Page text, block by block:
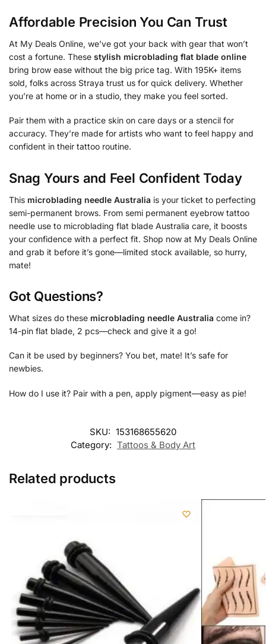
Affordable Precision You Can Trust
At My Deals Online, we’ve got your back with gear that won’t
cost a fortune. These stylish microblading flat blade online
bring brow ease without the big price tag. With 195K+ items
sold, folks across Straya trust us for quick delivery. Whether
you’re at home or in a studio, they make you feel sorted.
Pair them with a practice skin on care days or a stencil for
accuracy. They’re made for artists who want to feel happy and
confident in their tattoo routine.
Snag Yours and Feel Confident Today
This microblading needle Australia is your ticket to perfecting
semi-permanent brows. From semi permanent eyebrow tattoo
needle use to microblading flat blade Australia care, it boosts
your confidence with a perfect fit. Shop now at My Deals Online
and grab it before it’s gone—limited stock available, so hurry,
mate!
Got Questions?
What sizes do these microblading needle Australia come in?
14-pin flat blade, 2 pcs—check and give it a go!
Can it be used by beginners? You bet, mate! It’s safe for
newbies.
How do I use it? Pair with a pen, apply pigment—easy as pie!
SKU: 153168655620
Category: Tattoos & Body Art
Related products